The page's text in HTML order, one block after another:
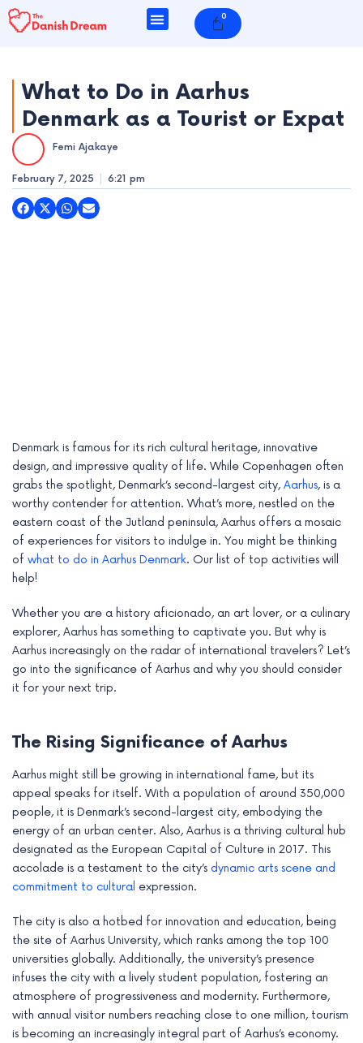
Skip
to
0
Cart
What to Do in Aarhus
Denmark as a Tourist or Expat
Femi Ajakaye
February 7, 2025 6:21 pm
Denmark is famous for its rich cultural heritage, innovative
design, and impressive quality of life. While Copenhagen often
grabs the spotlight, Denmark’s second-largest city, Aarhus, is a
worthy contender for attention. What’s more, nestled on the
eastern coast of the Jutland peninsula, Aarhus offers a mosaic
of experiences for visitors to indulge in. You might be thinking
of what to do in Aarhus Denmark. Our list of top activities will
help!
Whether you are a history aficionado, an art lover, or a culinary
explorer, Aarhus has something to captivate you. But why is
Aarhus increasingly on the radar of international travelers? Let’s
go into the significance of Aarhus and why you should consider
it for your next trip.
The Rising Significance of Aarhus
Aarhus might still be growing in international fame, but its
appeal speaks for itself. With a population of around 350,000
people, it is Denmark’s second-largest city, embodying the
energy of an urban center. Also, Aarhus is a thriving cultural hub
designated as the European Capital of Culture in 2017. This
accolade is a testament to the city’s dynamic arts scene and
commitment to cultural expression.
The city is also a hotbed for innovation and education, being
the site of Aarhus University, which ranks among the top 100
universities globally. Additionally, the university’s presence
infuses the city with a lively student population, fostering an
atmosphere of progressiveness and modernity. Furthermore,
with annual visitor numbers reaching close to one million, tourism
is becoming an increasingly integral part of Aarhus’s economy.